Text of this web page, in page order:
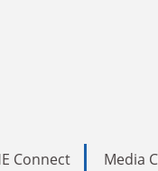
Connect
Media